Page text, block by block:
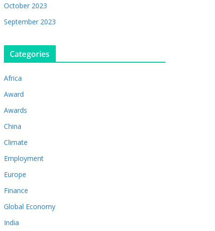
October 2023
September 2023
Categories
Africa
Award
Awards
China
Climate
Employment
Europe
Finance
Global Economy
India